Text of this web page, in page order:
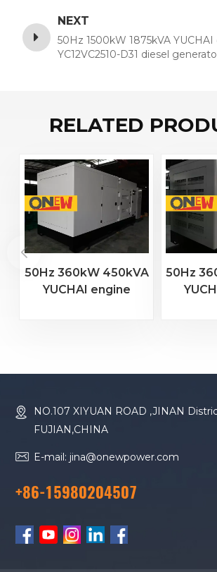
NEXT
50Hz 1500kW 1875kVA
YC12VC2510-D31 diesel
RELATED
50Hz 360kW 450kVA
YUCHAI engine
50Hz
NO.107 XIYUAN ROAD ,JINAN
FUJIAN,CHINA
E-mail: jina@onewpower.com
+86-15980204507